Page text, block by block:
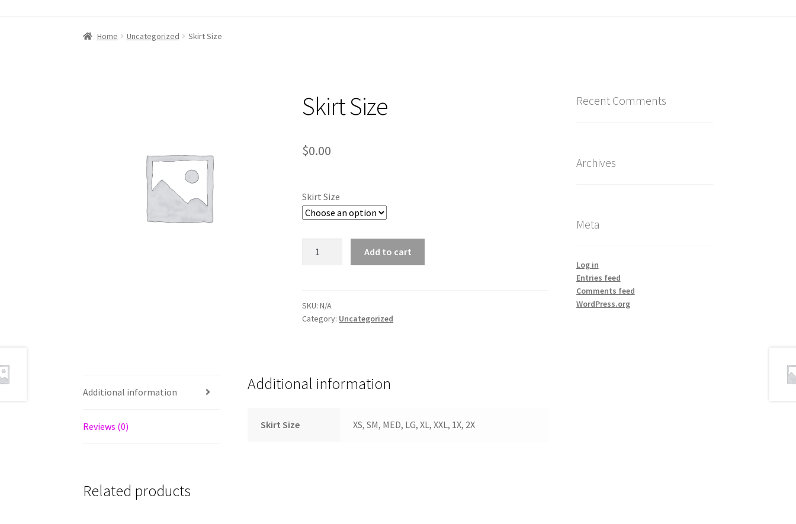
Home Uncategorized Skirt Size
Skirt Size
$0.00
Skirt Size
Add to cart
SKU:N/A
Category: Uncategorized
Additional information
Reviews (0)
Additional information
Skirt Size XS, SM, MED, LG, XL, XXL, 1X, 2X
Related products
Recent Comments
Archives
Meta
Log in
Entries feed
Comments feed
WordPress.org